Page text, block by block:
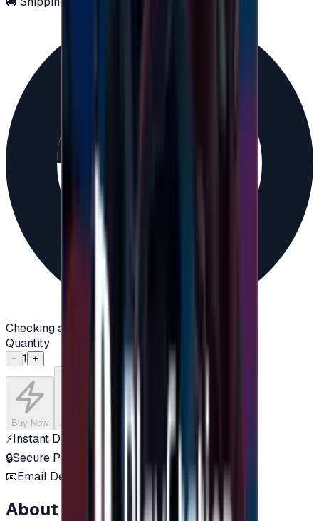
Checking availability...
Quantity
− 1 +
Buy Now Add to Cart
⚡Instant Delivery
🔒Secure Payment
📧Email Delivery
About this product